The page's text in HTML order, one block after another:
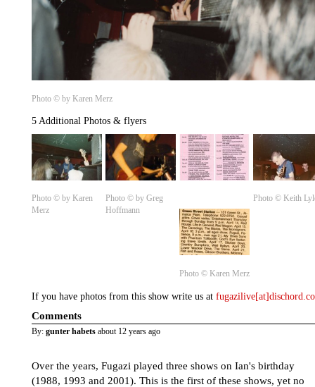
Photo © by Karen Merz
5 Additional Photos & flyers
Photo © by Karen
Merz
Photo © by Greg
Hoffmann
Photo © Keith
Photo ©️ Karen Merz
If you have photos from this show write us at
Comments
By: gunter habets about 12 years ago
Over the years, Fugazi played three shows on Ian's birthday
(1988, 1993 and 2001). This is the first of these shows, yet no